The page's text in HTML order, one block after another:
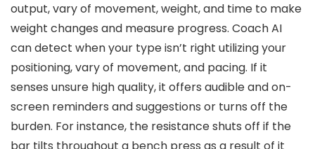
output, vary of movement, weight, and time to make
weight changes and measure progress. Coach AI
can detect when your type isn’t right utilizing your
positioning, vary of movement, and pacing. If it
senses unsure high quality, it offers audible and on-
screen reminders and suggestions or turns off the
burden. For instance, the resistance shuts off if the